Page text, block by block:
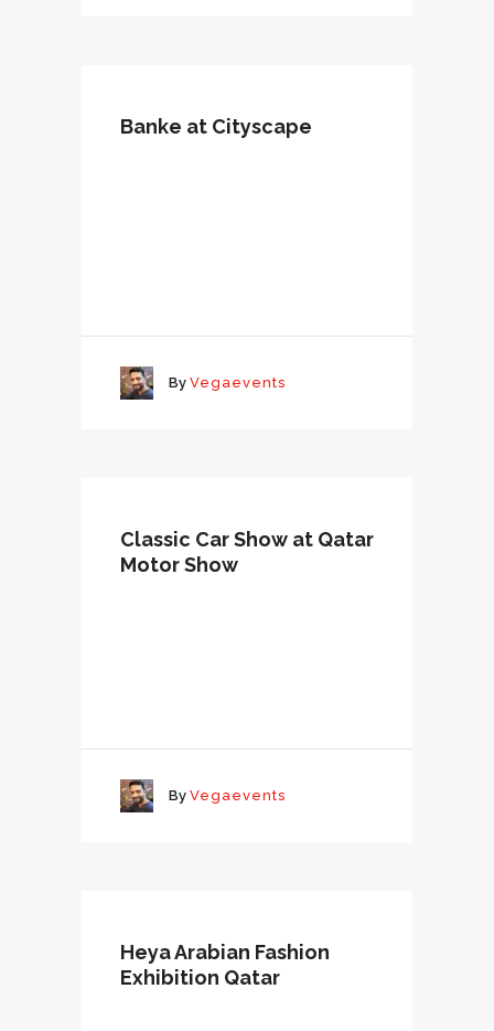
Banke at Cityscape
By Vegaevents
Classic Car Show at Qatar
Motor Show
By Vegaevents
Heya Arabian Fashion
Exhibition Qatar